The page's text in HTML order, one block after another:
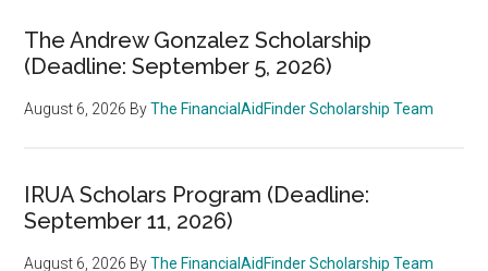
The Andrew Gonzalez Scholarship
(Deadline: September 5, 2026)
August 6, 2026 ByThe FinancialAidFinder Scholarship Team
IRUA Scholars Program (Deadline:
September 11, 2026)
August 6, 2026 ByThe FinancialAidFinder Scholarship Team